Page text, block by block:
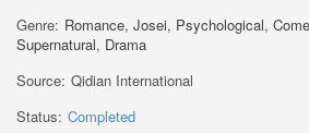
Genre: Romance, Josei, Psychological,
Supernatural, Drama
Source: Qidian International
Status: Completed